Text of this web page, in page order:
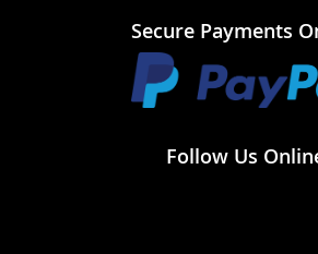
Secure Payments
Follow Us